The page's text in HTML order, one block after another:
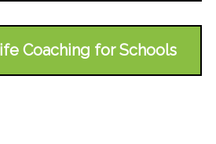
Coaching for Schools